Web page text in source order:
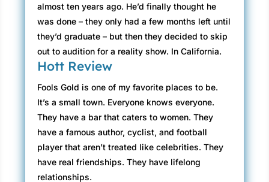
almost ten years ago. He’d finally thought he
was done – they only had a few months left until
they’d graduate – but then they decided to skip
out to audition for a reality show. In California.
Hott Review
Fools Gold is one of my favorite places to be.
It’s a small town. Everyone knows everyone.
They have a bar that caters to women. They
have a famous author, cyclist, and football
player that aren’t treated like celebrities. They
have real friendships. They have lifelong
relationships.